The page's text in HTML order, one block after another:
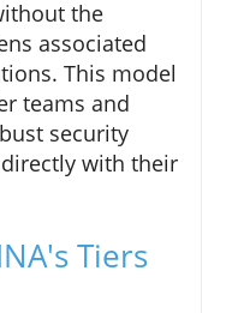
the
associated
This model
teams and
security
with their
Tiers